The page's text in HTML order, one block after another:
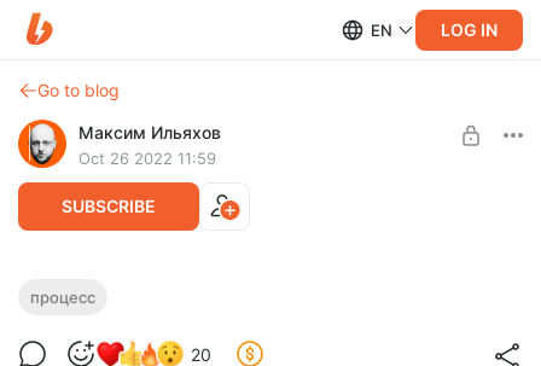
EN LOG IN
Go to blog
Максим Ильяхов
Oct 26 2022 11:59
SUBSCRIBE
Быстрый подкаст с Лосевой
О процессе подготовки: оборудование, софт и подход.
Вечеринка Ильяхова
процесс
20